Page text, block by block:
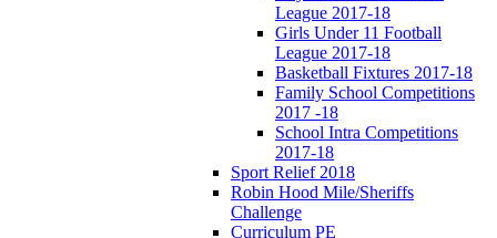
League 2017-18
Girls Under 11 Football
League 2017-18
Basketball Fixtures 2017-18
Family School Competitions
2017 -18
School Intra Competitions
2017-18
Sport Relief 2018
Robin Hood Mile/Sheriffs
Challenge
Curriculum PE